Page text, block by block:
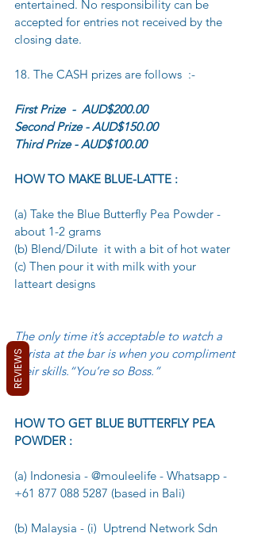
entertained. No responsibility can be
accepted for entries not received by the
closing date.
18. The CASH prizes are follows  :-
First Prize  -  AUD$200.00
Second Prize - AUD$150.00
Third Prize - AUD$100.00
HOW TO MAKE BLUE-LATTE :
(a) Take the Blue Butterfly Pea Powder -
about 1-2 grams
(b) Blend/Dilute  it with a bit of hot water
(c) Then pour it with milk with your
latteart designs
The only time it’s acceptable to watch a
barista at the bar is when you compliment
their skills.“You’re so Boss.”
HOW TO GET BLUE BUTTERFLY PEA
POWDER :
(a) Indonesia - @mouleelife - Whatsapp -
+61 877 088 5287 (based in Bali)
(b) Malaysia - (i)  Uptrend Network Sdn
REVIEWS